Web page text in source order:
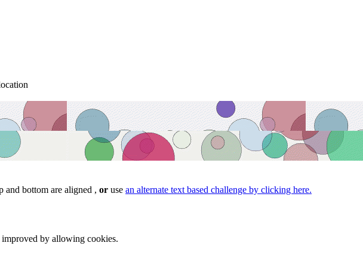
and bottom are aligned , or use an alternate text based challenge by clicking here.
by allowing cookies.